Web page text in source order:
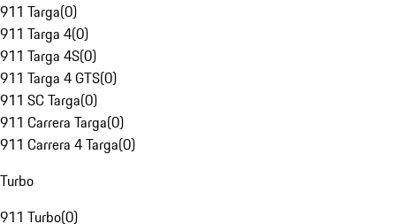
911 Targa(0)
911 Targa 4(0)
911 Targa 4S(0)
911 Targa 4 GTS(0)
911 SC Targa(0)
911 Carrera Targa(0)
911 Carrera 4 Targa(0)
Turbo
911 Turbo(0)